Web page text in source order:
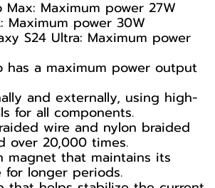
Max: Maximum power 27W
Maximum power 30W
S24 Ultra: Maximum power
has a maximum power output
and externally, using high-
for all components.
wire and nylon braided
over 20,000 times.
magnet that maintains its
for longer periods.